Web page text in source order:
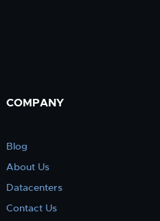
COMPANY
Blog
About Us
Datacenters
Contact Us